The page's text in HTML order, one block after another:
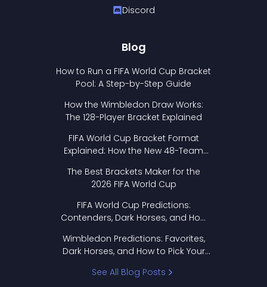
Discord
Blog
How to Run a FIFA World Cup Bracket
Pool: A Step-by-Step Guide
How the Wimbledon Draw Works:
The 128-Player Bracket Explained
FIFA World Cup Bracket Format
Explained: How the New 48-Team
The Best Brackets Maker for the
2026 FIFA World Cup
FIFA World Cup Predictions:
Contenders, Dark Horses, and How
Wimbledon Predictions: Favorites,
Dark Horses, and How to Pick Your
See All Blog Posts